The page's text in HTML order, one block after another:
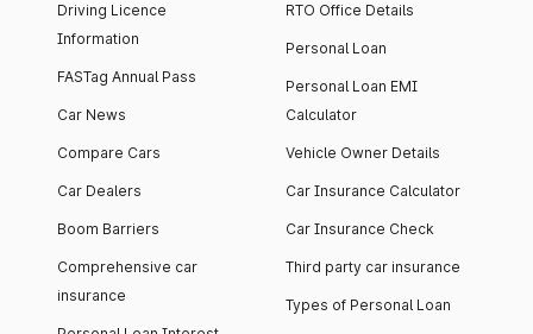
Driving Licence
Information
FASTag Annual Pass
Car News
Compare Cars
Car Dealers
Boom Barriers
Comprehensive car
insurance
RTO Office Details
Personal Loan
Personal Loan EMI
Calculator
Vehicle Owner Details
Car Insurance Calculator
Car Insurance Check
Third party car insurance
Types of Personal Loan